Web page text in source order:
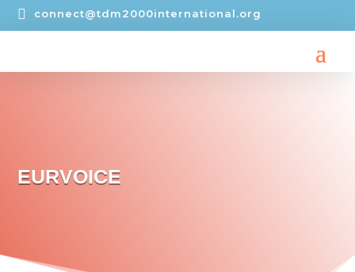
 connect@tdm2000international.org
EURVOICE